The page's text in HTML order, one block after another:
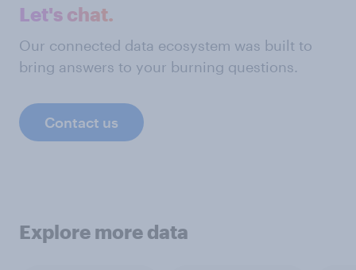
Let's chat.
Our connected data ecosystem was built to
bring answers to your burning questions.
Contact us
Explore more data